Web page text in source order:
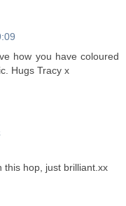
how you have coloured
Hugs Tracy x
this hop, just brilliant.xx